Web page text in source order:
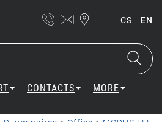
CS | EN
CONTACTS MORE